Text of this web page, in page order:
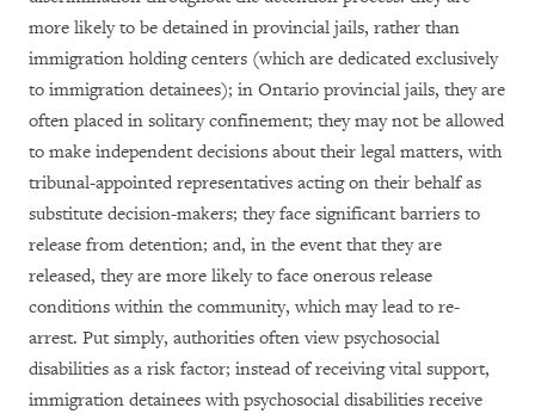
more likely to be detained in provincial jails, rather than
immigration holding centers (which are dedicated exclusively
to immigration detainees); in Ontario provincial jails, they are
often placed in solitary confinement; they may not be allowed
to make independent decisions about their legal matters, with
tribunal-appointed representatives acting on their behalf as
substitute decision-makers; they face significant barriers to
release from detention; and, in the event that they are
released, they are more likely to face onerous release
conditions within the community, which may lead to re-
arrest. Put simply, authorities often view psychosocial
disabilities as a risk factor; instead of receiving vital support,
immigration detainees with psychosocial disabilities receive